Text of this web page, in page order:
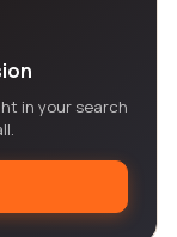
in your search